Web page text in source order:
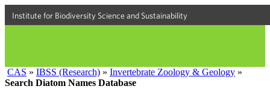
Institute for Biodiversity Science and Sustainability
CAS » IBSS (Research) » Invertebrate Zoology & Geology »
Search Diatom Names Database